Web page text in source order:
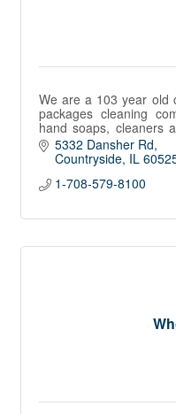
We are a 103 year old
packages cleaning
hand soaps, cleaners
channels in North
5332 Dansher Rd
Countryside IL
1-708-579-8100